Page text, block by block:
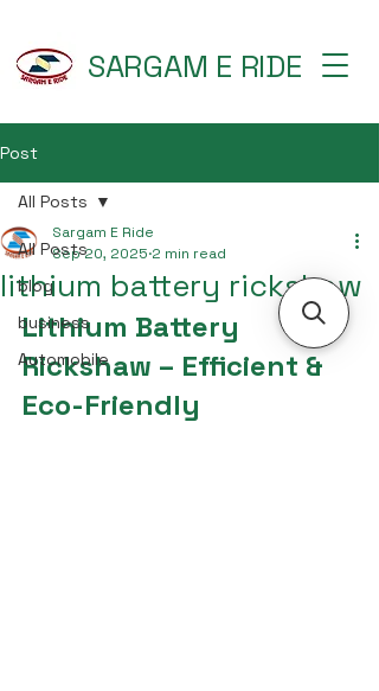
SARGAM E RIDE
Post
All Posts
blog
business
Automobile
All Posts
lithium battery rickshaw
Sargam E Ride
Sep 20, 2025 2 min read
Lithium Battery
Rickshaw – Efficient &
Eco-Friendly